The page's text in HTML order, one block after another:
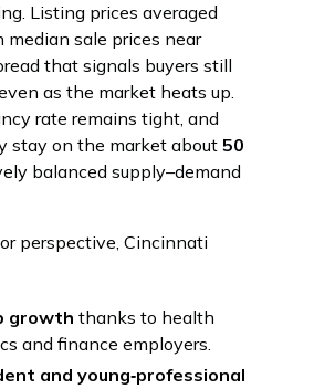
Listing prices averaged
median sale prices near
that signals buyers still
as the market heats up.
rate remains tight, and
stay on the market about50
balanced supply–demand
perspective, Cincinnati
growth thanks to health
and finance employers.
and young‑professional